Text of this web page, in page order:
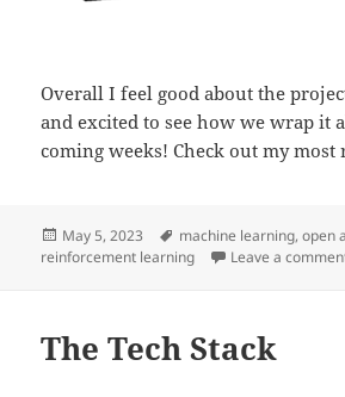
Overall I feel good about the
and excited to see how we wrap it
coming weeks! Check out my
Posted
on
May 5, 2023 Tags
machine learning,open
reinforcement learning
Leave a
The Tech Stack